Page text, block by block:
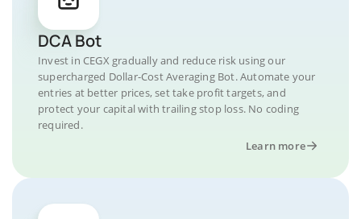
DCA Bot
Invest in CEGX gradually and reduce risk using our
supercharged Dollar-Cost Averaging Bot. Automate your
entries at better prices, set take profit targets, and
protect your capital with trailing stop loss. No coding
required.
Learn more